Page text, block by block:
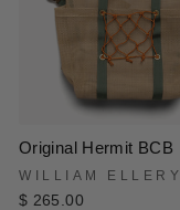
Original Hermit BCB
WILLIAM ELLERY
$ 265.00